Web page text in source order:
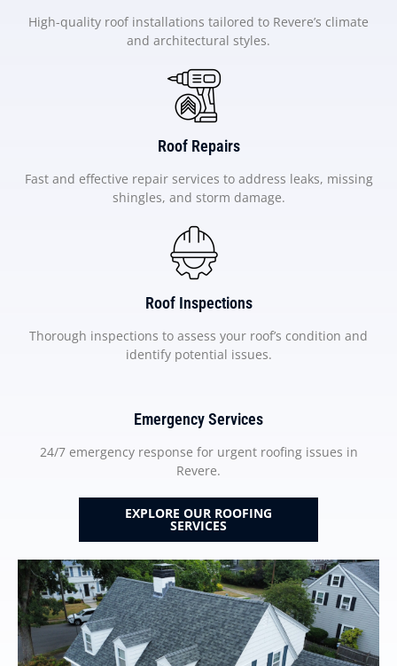
High-quality roof installations tailored to Revere’s climate
and architectural styles.
Roof Repairs
Fast and effective repair services to address leaks, missing
shingles, and storm damage.
Roof Inspections
Thorough inspections to assess your roof’s condition and
identify potential issues.
Emergency Services
24/7 emergency response for urgent roofing issues in
Revere.
EXPLORE OUR ROOFING
SERVICES